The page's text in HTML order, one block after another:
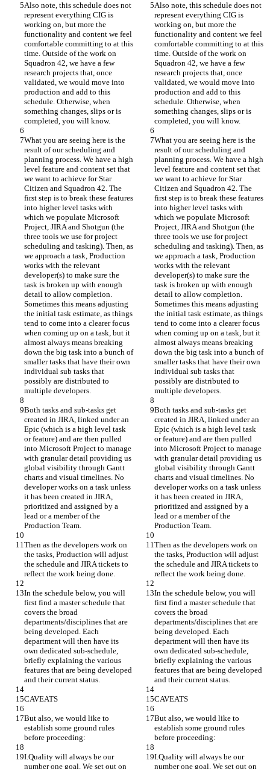
Also note, this schedule does not
represent everything CIG is
working on, but more the
functionality and content we feel
comfortable committing to at this
time. Outside of the work on
Squadron 42, we have a few
research projects that, once
validated, we would move into
production and add to this
schedule. Otherwise, when
something changes, slips or is
completed, you will know.
Also note, this schedule does not
represent everything CIG is
working on, but more the
functionality and content we feel
comfortable committing to at this
time. Outside of the work on
Squadron 42, we have a few
research projects that, once
validated, we would move into
production and add to this
schedule. Otherwise, when
something changes, slips or is
completed, you will know.
What you are seeing here is the
result of our scheduling and
planning process. We have a high
level feature and content set that
we want to achieve for Star
Citizen and Squadron 42. The
first step is to break these features
into higher level tasks with
which we populate Microsoft
Project, JIRA and Shotgun (the
three tools we use for project
scheduling and tasking). Then, as
we approach a task, Production
works with the relevant
developer(s) to make sure the
task is broken up with enough
detail to allow completion.
Sometimes this means adjusting
the initial task estimate, as things
tend to come into a clearer focus
when coming up on a task, but it
almost always means breaking
down the big task into a bunch of
smaller tasks that have their own
individual sub tasks that
possibly are distributed to
multiple developers.
What you are seeing here is the
result of our scheduling and
planning process. We have a high
level feature and content set that
we want to achieve for Star
Citizen and Squadron 42. The
first step is to break these features
into higher level tasks with
which we populate Microsoft
Project, JIRA and Shotgun (the
three tools we use for project
scheduling and tasking). Then, as
we approach a task, Production
works with the relevant
developer(s) to make sure the
task is broken up with enough
detail to allow completion.
Sometimes this means adjusting
the initial task estimate, as things
tend to come into a clearer focus
when coming up on a task, but it
almost always means breaking
down the big task into a bunch of
smaller tasks that have their own
individual sub tasks that
possibly are distributed to
multiple developers.
Both tasks and sub-tasks get
created in JIRA, linked under an
Epic (which is a high level task
or feature) and are then pulled
into Microsoft Project to manage
with granular detail providing us
global visibility through Gantt
charts and visual timelines. No
developer works on a task unless
it has been created in JIRA,
prioritized and assigned by a
lead or a member of the
Production Team.
Both tasks and sub-tasks get
created in JIRA, linked under an
Epic (which is a high level task
or feature) and are then pulled
into Microsoft Project to manage
with granular detail providing us
global visibility through Gantt
charts and visual timelines. No
developer works on a task unless
it has been created in JIRA,
prioritized and assigned by a
lead or a member of the
Production Team.
Then as the developers work on
the tasks, Production will adjust
the schedule and JIRA tickets to
reflect the work being done.
Then as the developers work on
the tasks, Production will adjust
the schedule and JIRA tickets to
reflect the work being done.
In the schedule below, you will
first find a master schedule that
covers the broad
departments/disciplines that are
being developed. Each
department will then have its
own dedicated sub-schedule,
briefly explaining the various
features that are being developed
and their current status.
In the schedule below, you will
first find a master schedule that
covers the broad
departments/disciplines that are
being developed. Each
department will then have its
own dedicated sub-schedule,
briefly explaining the various
features that are being developed
and their current status.
CAVEATS CAVEATS
But also, we would like to
establish some ground rules
before proceeding:
But also, we would like to
establish some ground rules
before proceeding:
I.Quality will always be our
number one goal. We set out on
I.Quality will always be our
number one goal. We set out on